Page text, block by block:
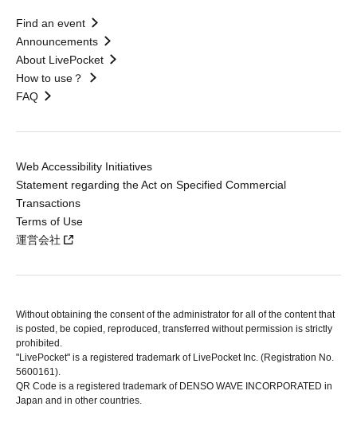
Find an event
Announcements
About LivePocket
How to use？
FAQ
Web Accessibility Initiatives
Statement regarding the Act on Specified Commercial
Transactions
Terms of Use
運営会社
Without obtaining the consent of the administrator for all of the content that
is posted, be copied, reproduced, transferred without permission is strictly
prohibited.
"LivePocket" is a registered trademark of LivePocket Inc. (Registration No.
5600161).
QR Code is a registered trademark of DENSO WAVE INCORPORATED in
Japan and in other countries.